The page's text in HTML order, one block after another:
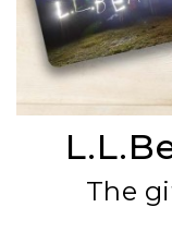
The